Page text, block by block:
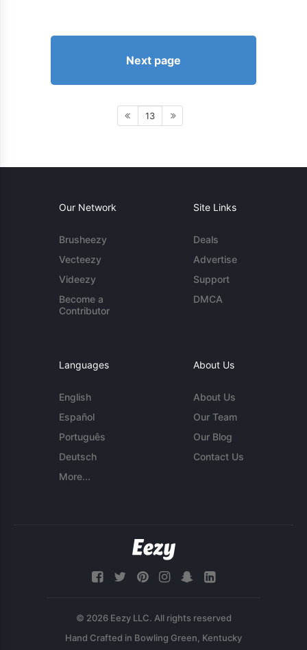
Next page
13
Our Network
Brusheezy
Vecteezy
Videezy
Become a
Contributor
Site Links
Deals
Advertise
Support
DMCA
Languages
English
Español
Português
Deutsch
More...
About Us
About Us
Our Team
Our Blog
Contact Us
© 2026 Eezy LLC. All rights reserved